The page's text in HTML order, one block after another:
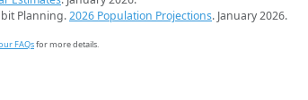
Planning.2026 Population Projections. January 2026.
FAQsfor more details.